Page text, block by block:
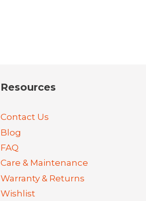
Resources
Contact Us
Blog
FAQ
Care & Maintenance
Warranty & Returns
Wishlist